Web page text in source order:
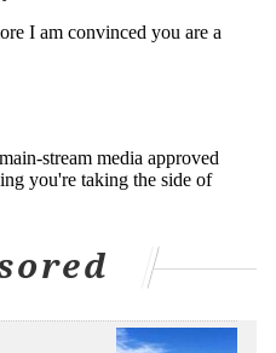
I've done that. To
that is on me.
pure."
I won't get into, I certainly